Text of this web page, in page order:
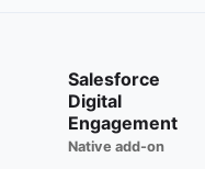
Salesforce
Digital
Engagement
Native add-on